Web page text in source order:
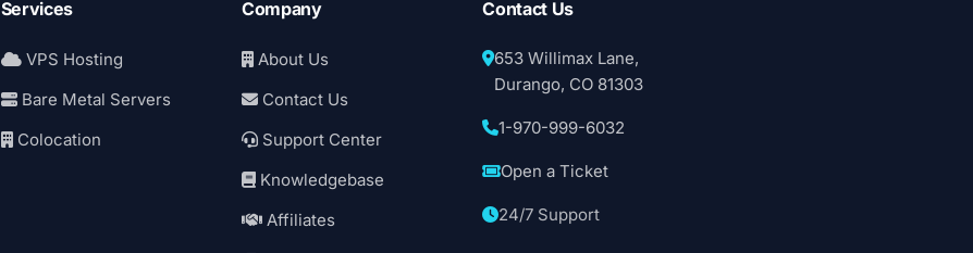
Services
VPS Hosting
Bare Metal Servers
Colocation
Company
About Us
Contact Us
Support Center
Knowledgebase
Affiliates
Contact Us
653 Willimax Lane,
Durango, CO 81303
1-970-999-6032
Open a Ticket
24/7 Support